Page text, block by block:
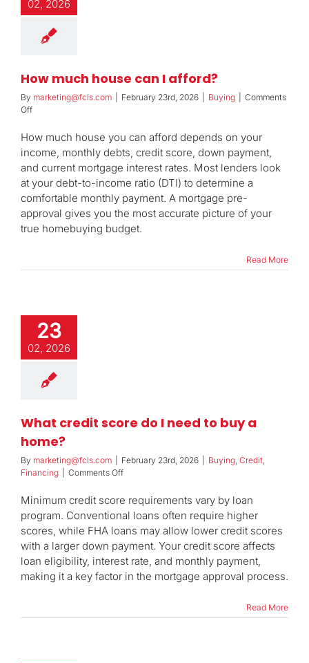
02, 2026
How much house can I afford?
By marketing@fcls.com February 23rd, 2026 Buying
Comments
Offon
much
can
I
afford?
How much house you can afford depends on your
income, monthly debts, credit score, down payment,
and current mortgage interest rates. Most lenders look
at your debt-to-income ratio (DTI) to determine a
comfortable monthly payment. A mortgage pre-
approval gives you the most accurate picture of your
true homebuying budget.
Read More
23
02, 2026
What credit score do I need to buy a
home?
By marketing@fcls.com February 23rd, 2026 Buying Credit
Financing
Comments Offon
credit
score
do
I
need
to
buy
Minimum credit score requirements vary by loan
program. Conventional loans often require higher
scores, while FHA loans may allow lower credit scores
with a larger down payment. Your credit score affects
loan eligibility, interest rate, and monthly payment,
making it a key factor in the mortgage approval process.
Read More